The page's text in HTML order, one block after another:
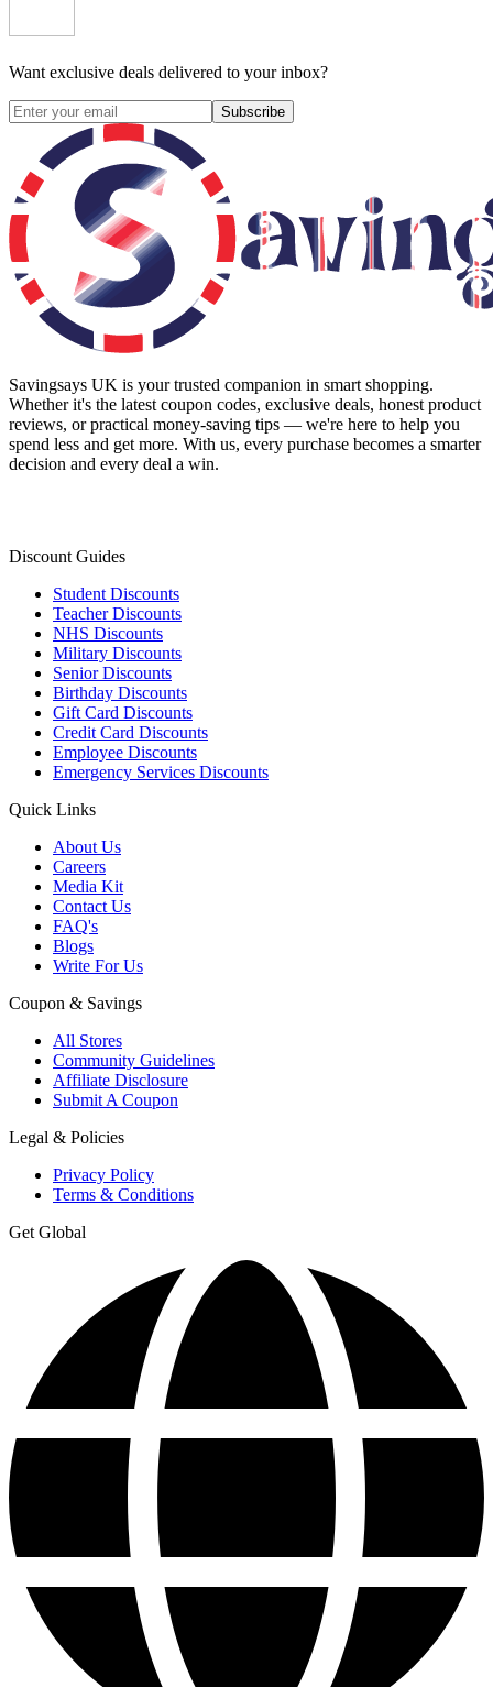
Want exclusive deals delivered to your inbox?
Subscribe
Savingsays UK is your trusted companion in smart shopping.
Whether it's the latest coupon codes, exclusive deals, honest product
reviews, or practical money-saving tips — we're here to help you
spend less and get more. With us, every purchase becomes a smarter
decision and every deal a win.
Discount Guides
Student Discounts
Teacher Discounts
NHS Discounts
Military Discounts
Senior Discounts
Birthday Discounts
Gift Card Discounts
Credit Card Discounts
Employee Discounts
Emergency Services Discounts
Quick Links
About Us
Careers
Media Kit
Contact Us
FAQ's
Blogs
Write For Us
Coupon & Savings
All Stores
Community Guidelines
Affiliate Disclosure
Submit A Coupon
Legal & Policies
Privacy Policy
Terms & Conditions
Get Global